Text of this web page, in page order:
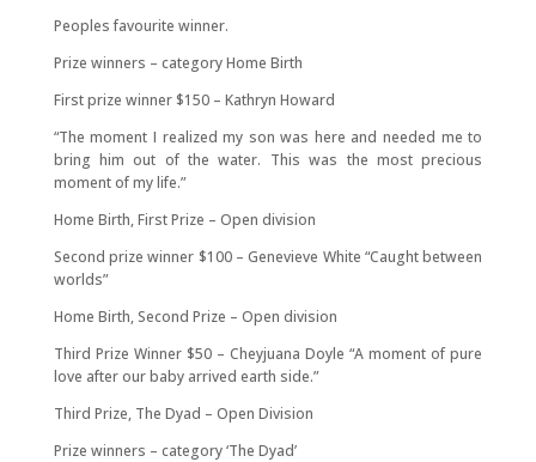
Peoples favourite winner.
Prize winners – category Home Birth
First prize winner $150 – Kathryn Howard
“The moment I realized my son was here and needed me to
bring him out of the water. This was the most precious
moment of my life.”
Home Birth, First Prize – Open division
Second prize winner $100 – Genevieve White “Caught between
worlds”
Home Birth, Second Prize – Open division
Third Prize Winner $50 – Cheyjuana Doyle “A moment of pure
love after our baby arrived earth side.”
Third Prize, The Dyad – Open Division
Prize winners – category ‘The Dyad’